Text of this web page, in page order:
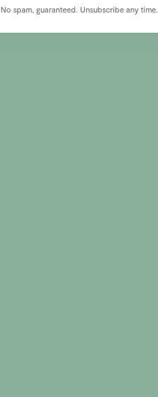
No spam, guaranteed. Unsubscribe any time.